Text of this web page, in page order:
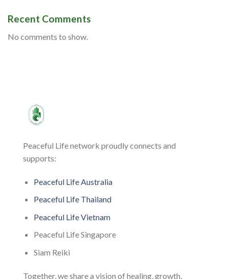
Recent Comments
No comments to show.
Peaceful Life network proudly connects and
supports:
Peaceful Life Australia
Peaceful Life Thailand
Peaceful Life Vietnam
Peaceful Life Singapore
Siam Reiki
Together, we share a vision of healing, growth,